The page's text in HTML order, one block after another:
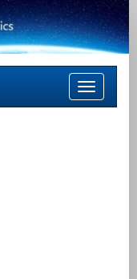
Toggle
navigation